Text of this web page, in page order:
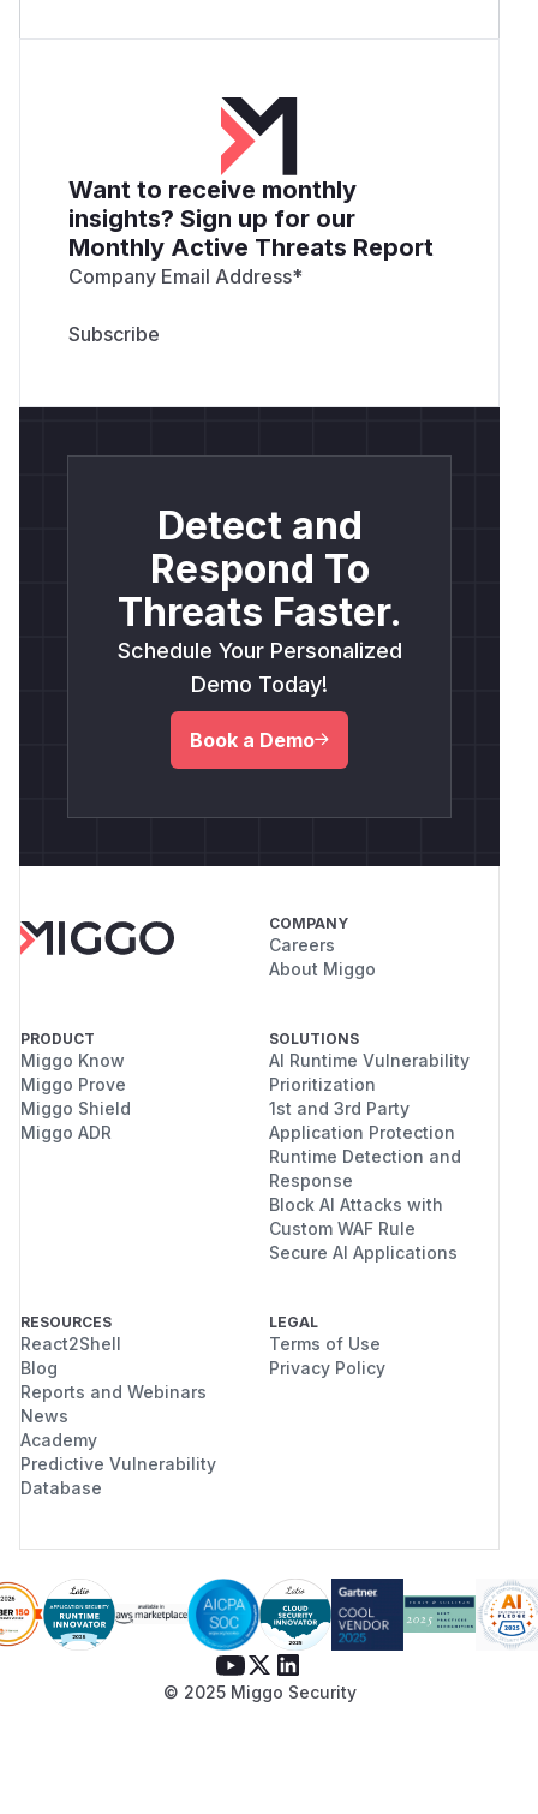
Want to receive monthly
insights? Sign up for our
Monthly Active Threats Report
Company Email Address*
Detect and
Respond To
Threats Faster.
Schedule Your Personalized
Demo Today!
Book a Demo
COMPANY
Careers
About Miggo
PRODUCT
Miggo Know
Miggo Prove
Miggo Shield
Miggo ADR
SOLUTIONS
AI Runtime Vulnerability
Prioritization
1st and 3rd Party
Application Protection
Runtime Detection and
Response
Block AI Attacks with
Custom WAF Rule
Secure AI Applications
RESOURCES
React2Shell
Blog
Reports and Webinars
News
Academy
Predictive Vulnerability
Database
LEGAL
Terms of Use
Privacy Policy
© 2025 Miggo Security